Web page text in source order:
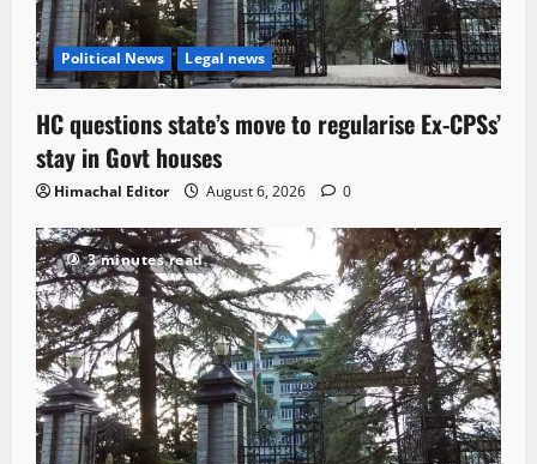
Political News Legal news
HC questions state’s move to regularise Ex-CPSs’
stay in Govt houses
Himachal Editor August 6, 2026 0
3 minutes read